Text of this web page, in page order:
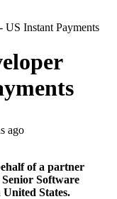
US Instant Payments
ago
of a partner
Software
States.